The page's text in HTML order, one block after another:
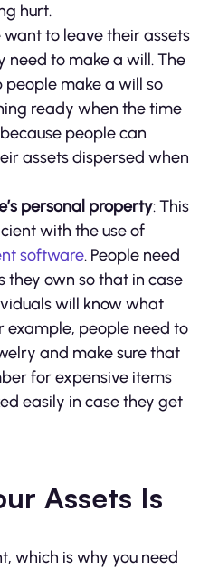
hurt.
want to leave their assets
need to make a will. The
people make a will so
ready when the time
people can
assets dispersed when
personal property: This
with the use of
software. People need
they own so that in case
will know what
example, people need to
and make sure that
for expensive items
easily in case they get
Assets Is
which is why you need